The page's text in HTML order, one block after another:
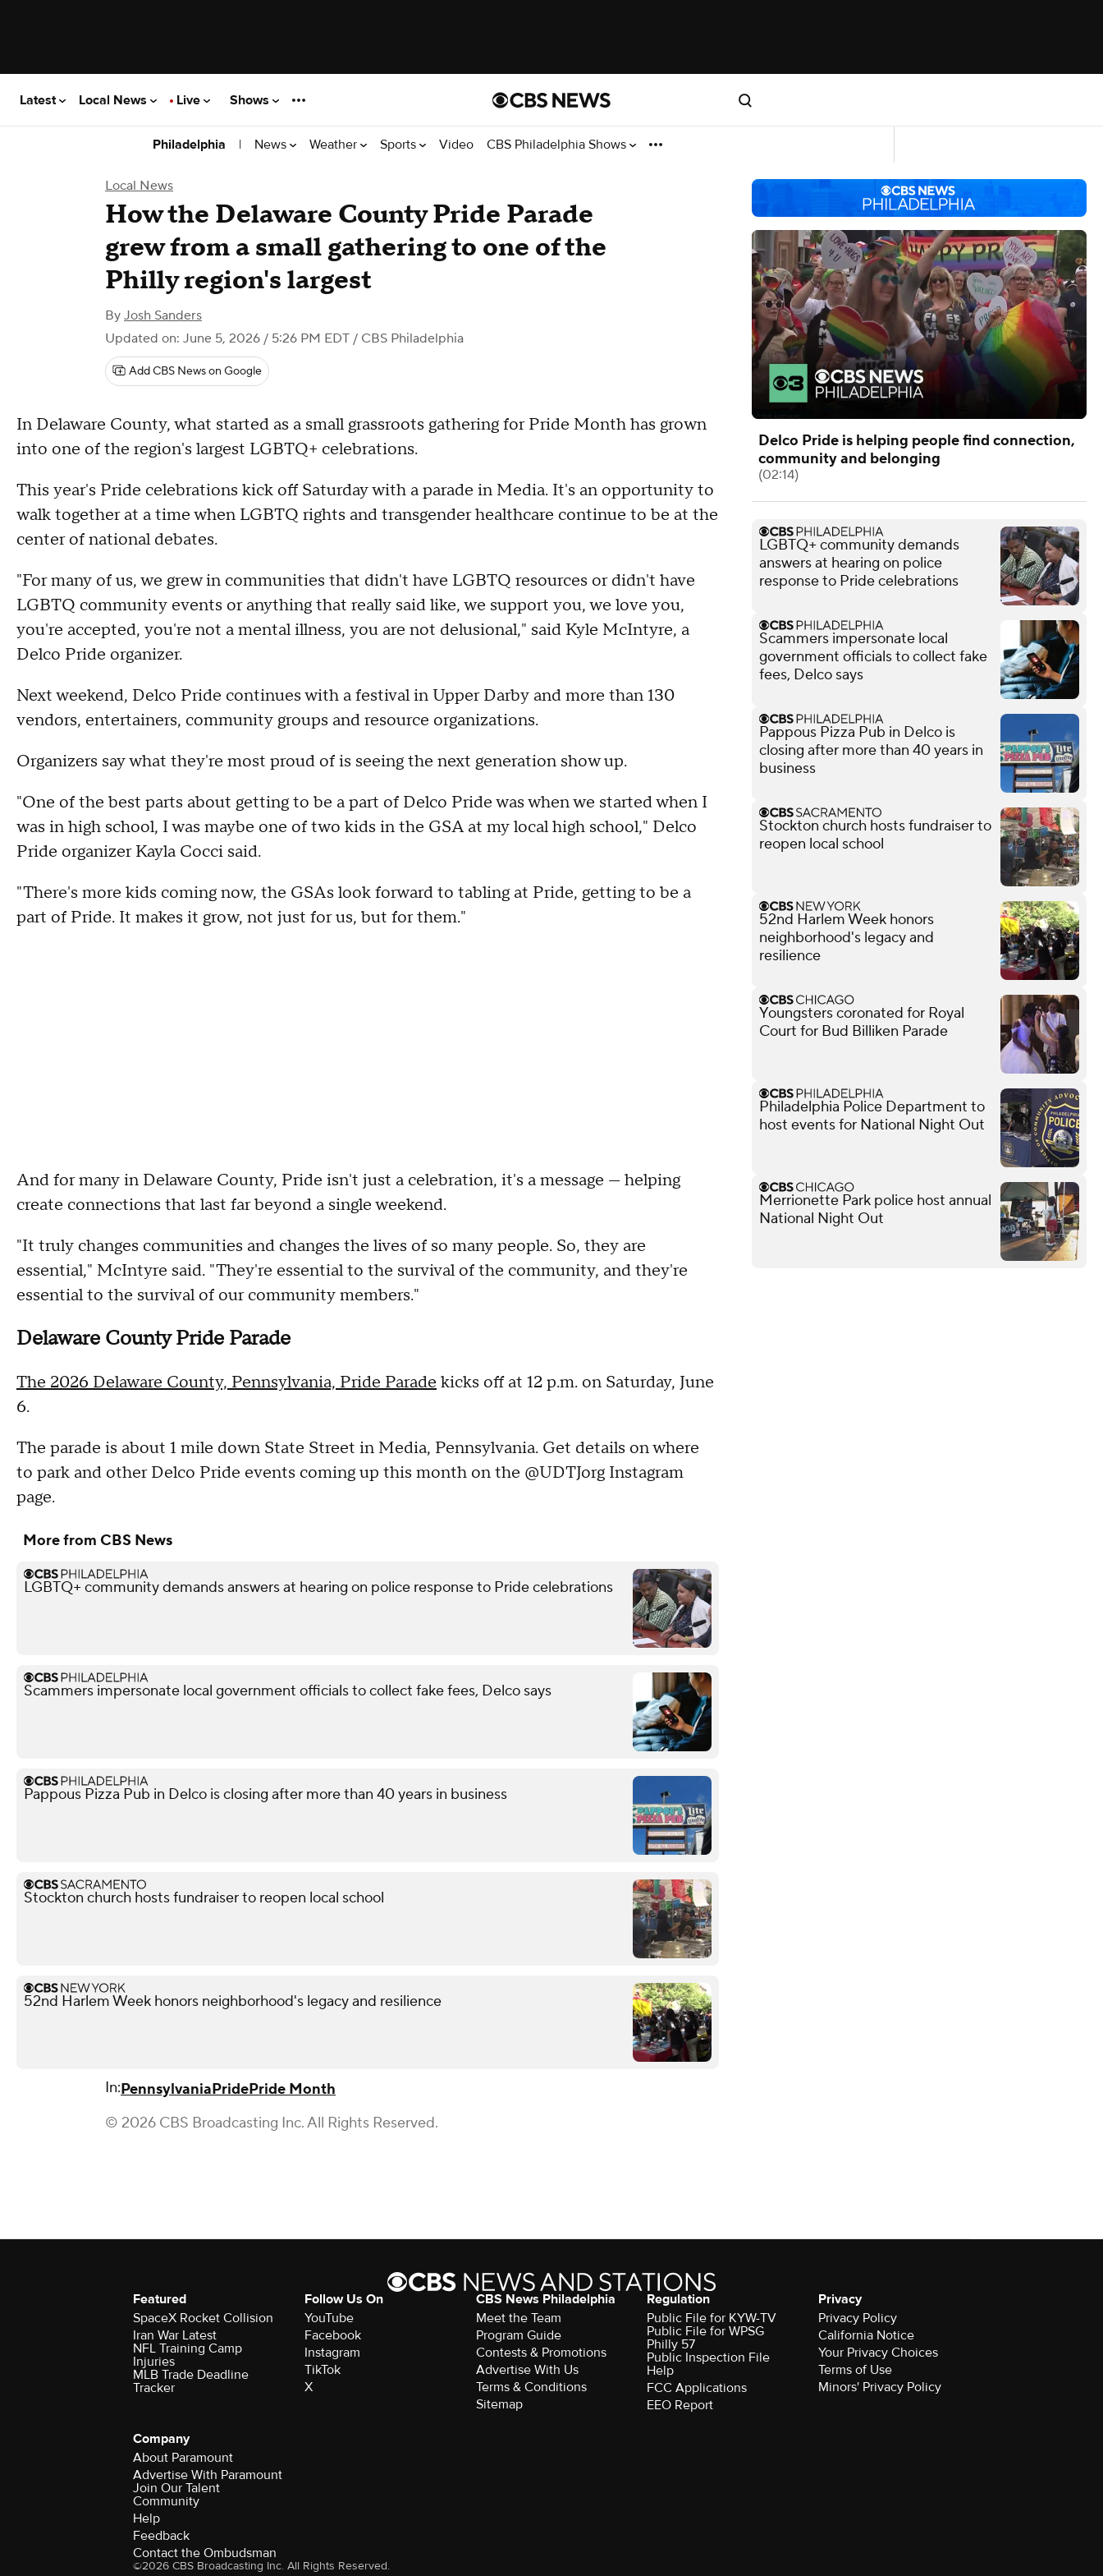
Latest Local News Live Shows
Philadelphia | News Weather Sports Video CBS Philadelphia Shows
Local News
How the Delaware County Pride Parade
grew from a small gathering to one of the
Philly region's largest
By Josh Sanders
Updated on: June 5, 2026 / 5:26 PM EDT / CBS Philadelphia
Add CBS News on Google
In Delaware County, what started as a small grassroots gathering for Pride Month has grown
into one of the region's largest LGBTQ+ celebrations.
This year's Pride celebrations kick off Saturday with a parade in Media. It's an opportunity to
walk together at a time when LGBTQ rights and transgender healthcare continue to be at the
center of national debates.
"For many of us, we grew in communities that didn't have LGBTQ resources or didn't have
LGBTQ community events or anything that really said like, we support you, we love you,
you're accepted, you're not a mental illness, you are not delusional," said Kyle McIntyre, a
Delco Pride organizer.
Next weekend, Delco Pride continues with a festival in Upper Darby and more than 130
vendors, entertainers, community groups and resource organizations.
Organizers say what they're most proud of is seeing the next generation show up.
"One of the best parts about getting to be a part of Delco Pride was when we started when I
was in high school, I was maybe one of two kids in the GSA at my local high school," Delco
Pride organizer Kayla Cocci said.
"There's more kids coming now, the GSAs look forward to tabling at Pride, getting to be a
part of Pride. It makes it grow, not just for us, but for them."
And for many in Delaware County, Pride isn't just a celebration, it's a message — helping
create connections that last far beyond a single weekend.
"It truly changes communities and changes the lives of so many people. So, they are
essential," McIntyre said. "They're essential to the survival of the community, and they're
essential to the survival of our community members."
Delaware County Pride Parade
The 2026 Delaware County, Pennsylvania, Pride Parade kicks off at 12 p.m. on Saturday, June
6.
The parade is about 1 mile down State Street in Media, Pennsylvania. Get details on where
to park and other Delco Pride events coming up this month on the @UDTJorg Instagram
page.
More from CBS News
LGBTQ+ community demands answers at hearing on police response to Pride celebrations
Scammers impersonate local government officials to collect fake fees, Delco says
Pappous Pizza Pub in Delco is closing after more than 40 years in business
Stockton church hosts fundraiser to reopen local school
52nd Harlem Week honors neighborhood's legacy and resilience
In:PennsylvaniaPridePride Month
© 2026 CBS Broadcasting Inc. All Rights Reserved.
Delco Pride is helping people find connection,
community and belonging
(02:14)
LGBTQ+ community demands
answers at hearing on police
response to Pride celebrations
Scammers impersonate local
government officials to collect fake
fees, Delco says
Pappous Pizza Pub in Delco is
closing after more than 40 years in
business
Stockton church hosts fundraiser to
reopen local school
52nd Harlem Week honors
neighborhood's legacy and
resilience
Youngsters coronated for Royal
Court for Bud Billiken Parade
Philadelphia Police Department to
host events for National Night Out
Merrionette Park police host annual
National Night Out
Featured
SpaceX Rocket Collision
Iran War Latest
NFL Training Camp
Injuries
MLB Trade Deadline
Tracker
Follow Us On
YouTube
Facebook
Instagram
TikTok
X
CBS News Philadelphia
Meet the Team
Program Guide
Contests & Promotions
Advertise With Us
Terms & Conditions
Sitemap
Regulation
Public File for KYW-TV
Public File for WPSG
Philly 57
Public Inspection File
Help
FCC Applications
EEO Report
Privacy
Privacy Policy
California Notice
Your Privacy Choices
Terms of Use
Minors' Privacy Policy
Company
About Paramount
Advertise With Paramount
Join Our Talent
Community
Help
Feedback
Contact the Ombudsman
©2026 CBS Broadcasting Inc. All Rights Reserved.